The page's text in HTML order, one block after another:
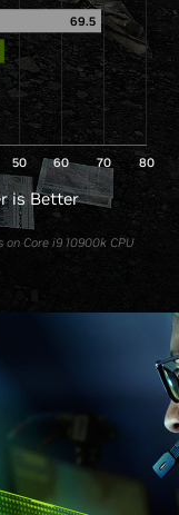
50 60 70 80
69.5
is Better
Core i9 10900k CPU